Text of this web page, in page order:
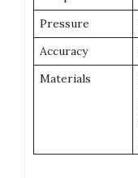
Pressure
Accuracy
Materials